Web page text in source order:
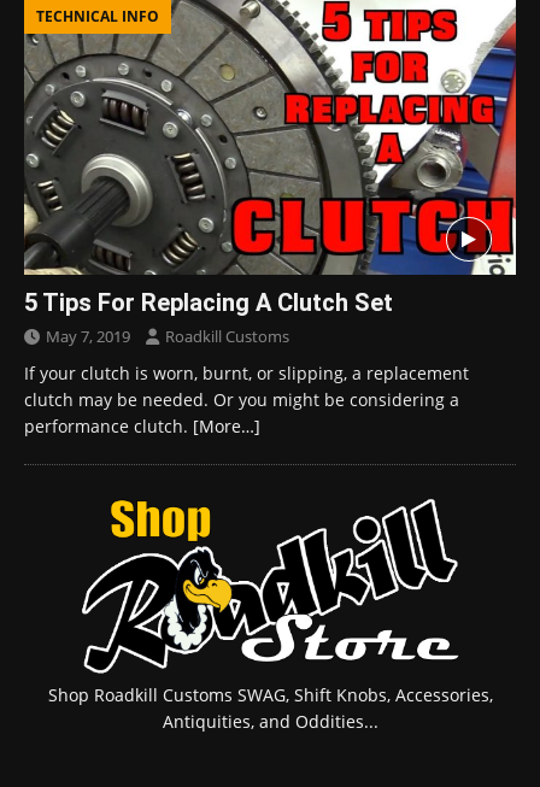
TECHNICAL INFO
5 Tips For Replacing A Clutch Set
May 7, 2019 Roadkill Customs
If your clutch is worn, burnt, or slipping, a replacement
clutch may be needed. Or you might be considering a
performance clutch. [More…]
Shop Roadkill Customs SWAG, Shift Knobs, Accessories,
Antiquities, and Oddities...